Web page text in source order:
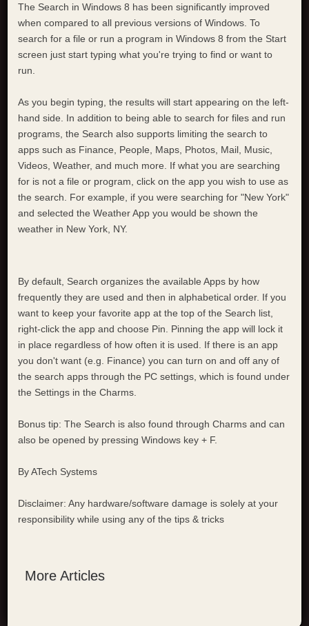
The Search in Windows 8 has been significantly improved
when compared to all previous versions of Windows. To
search for a file or run a program in Windows 8 from the Start
screen just start typing what you're trying to find or want to
run.
As you begin typing, the results will start appearing on the left-
hand side. In addition to being able to search for files and run
programs, the Search also supports limiting the search to
apps such as Finance, People, Maps, Photos, Mail, Music,
Videos, Weather, and much more. If what you are searching
for is not a file or program, click on the app you wish to use as
the search. For example, if you were searching for "New York"
and selected the Weather App you would be shown the
weather in New York, NY.
By default, Search organizes the available Apps by how
frequently they are used and then in alphabetical order. If you
want to keep your favorite app at the top of the Search list,
right-click the app and choose Pin. Pinning the app will lock it
in place regardless of how often it is used. If there is an app
you don't want (e.g. Finance) you can turn on and off any of
the search apps through the PC settings, which is found under
the Settings in the Charms.
Bonus tip: The Search is also found through Charms and can
also be opened by pressing Windows key + F.
By ATech Systems
Disclaimer: Any hardware/software damage is solely at your
responsibility while using any of the tips & tricks
More Articles